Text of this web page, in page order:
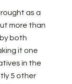
as a
more than
both
it one
in the
5 other